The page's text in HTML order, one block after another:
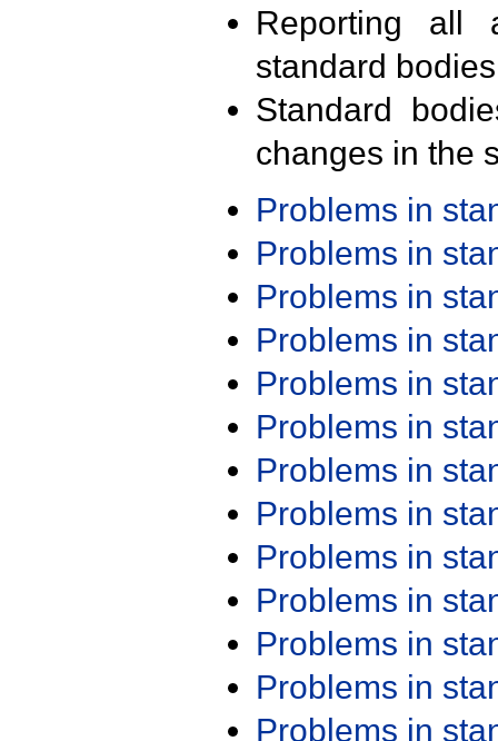
Reporting all
standard
Standard
changes in the
Problems in
Problems in
Problems in
Problems in
Problems in
Problems in
Problems in
Problems in
Problems in
Problems in
Problems in
Problems in
Problems in